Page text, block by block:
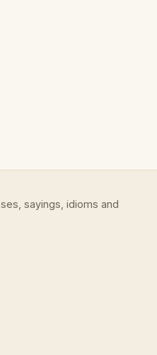
sayings, idioms and